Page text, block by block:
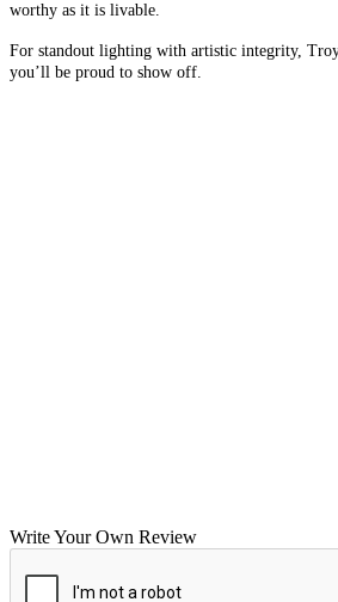
worthy as it is livable.
For standout lighting with artistic integrity,
you’ll be proud to show off.
Write Your Own Review